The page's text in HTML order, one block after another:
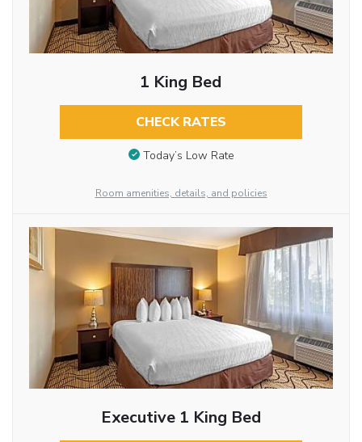
1 King Bed
CHECK RATES
Today’s Low Rate
Room amenities, details, and policies
Executive 1 King Bed